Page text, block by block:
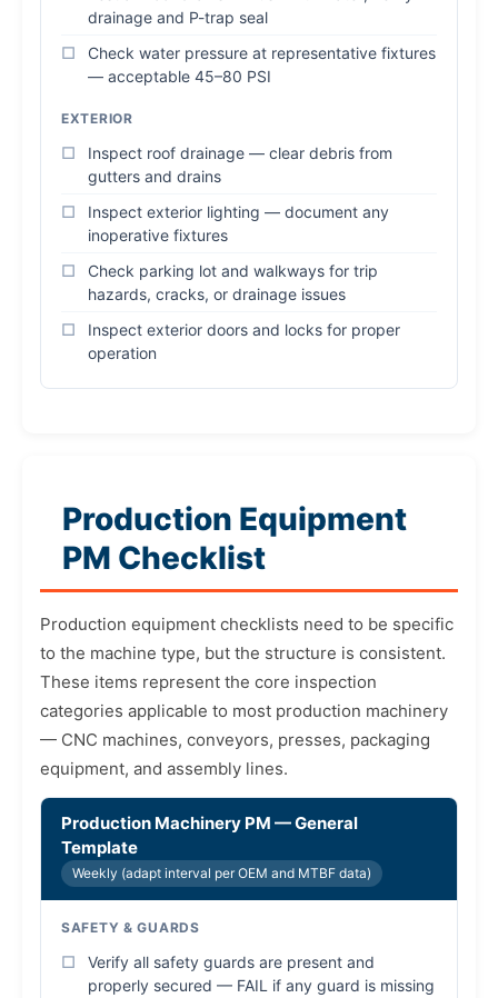
drainage and P-trap seal
Check water pressure at representative fixtures
— acceptable 45–80 PSI
EXTERIOR
Inspect roof drainage — clear debris from
gutters and drains
Inspect exterior lighting — document any
inoperative fixtures
Check parking lot and walkways for trip
hazards, cracks, or drainage issues
Inspect exterior doors and locks for proper
operation
Production Equipment
PM Checklist
Production equipment checklists need to be specific
to the machine type, but the structure is consistent.
These items represent the core inspection
categories applicable to most production machinery
— CNC machines, conveyors, presses, packaging
equipment, and assembly lines.
Production Machinery PM — General
Template
Weekly (adapt interval per OEM and MTBF data)
SAFETY & GUARDS
Verify all safety guards are present and
properly secured — FAIL if any guard is missing